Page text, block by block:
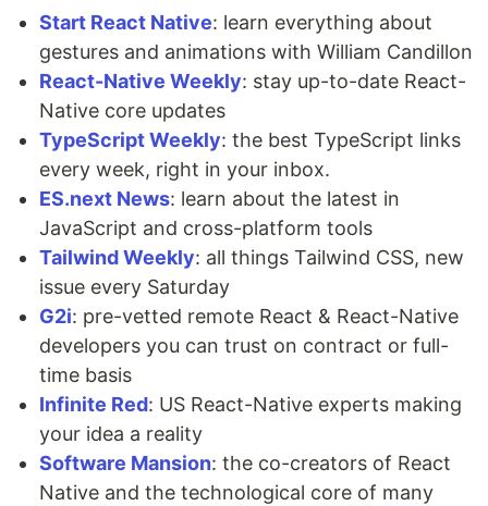
Start React Native: learn everything about
gestures and animations with William Candillon
React-Native Weekly: stay up-to-date React-
Native core updates
TypeScript Weekly: the best TypeScript links
every week, right in your inbox.
ES.next News: learn about the latest in
JavaScript and cross-platform tools
Tailwind Weekly: all things Tailwind CSS, new
issue every Saturday
G2i: pre-vetted remote React & React-Native
developers you can trust on contract or full-
time basis
Infinite Red: US React-Native experts making
your idea a reality
Software Mansion: the co-creators of React
Native and the technological core of many